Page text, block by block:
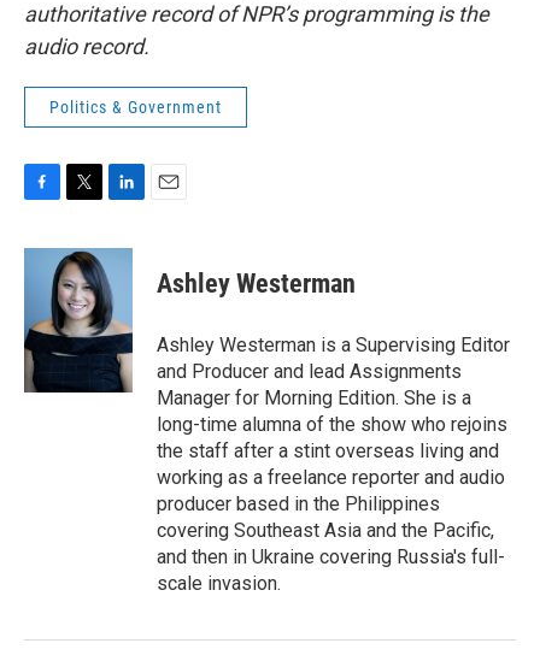
authoritative record of NPR’s programming is the
audio record.
Politics & Government
c
o
o
k
i
t
t
e
r
n
k
e
d
I
n
Ashley Westerman
Ashley Westerman is a Supervising Editor
and Producer and lead Assignments
Manager for Morning Edition. She is a
long-time alumna of the show who rejoins
the staff after a stint overseas living and
working as a freelance reporter and audio
producer based in the Philippines
covering Southeast Asia and the Pacific,
and then in Ukraine covering Russia's full-
scale invasion.